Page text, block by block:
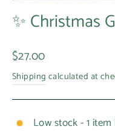
✨ Christmas
Regular
price
$27.00
Shipping calculated at
Low stock - 1